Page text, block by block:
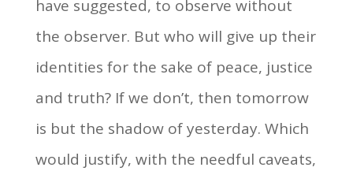
have suggested, to observe without
the observer. But who will give up their
identities for the sake of peace, justice
and truth? If we don’t, then tomorrow
is but the shadow of yesterday. Which
would justify, with the needful caveats,